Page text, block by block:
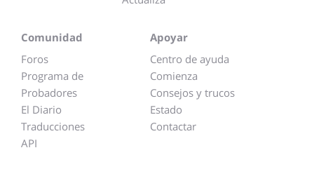
Comunidad
Foros
Programa de
Probadores
El Diario
Traducciones
API
Apoyar
Centro de ayuda
Comienza
Consejos y trucos
Estado
Contactar